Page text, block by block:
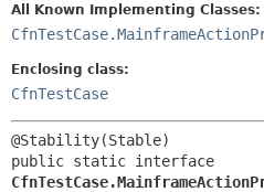
HELP
All Known Implementing Classes:
Enclosing class:
CfnTestCase